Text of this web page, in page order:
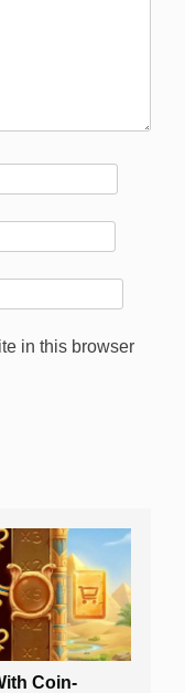
in this browser
Coin-